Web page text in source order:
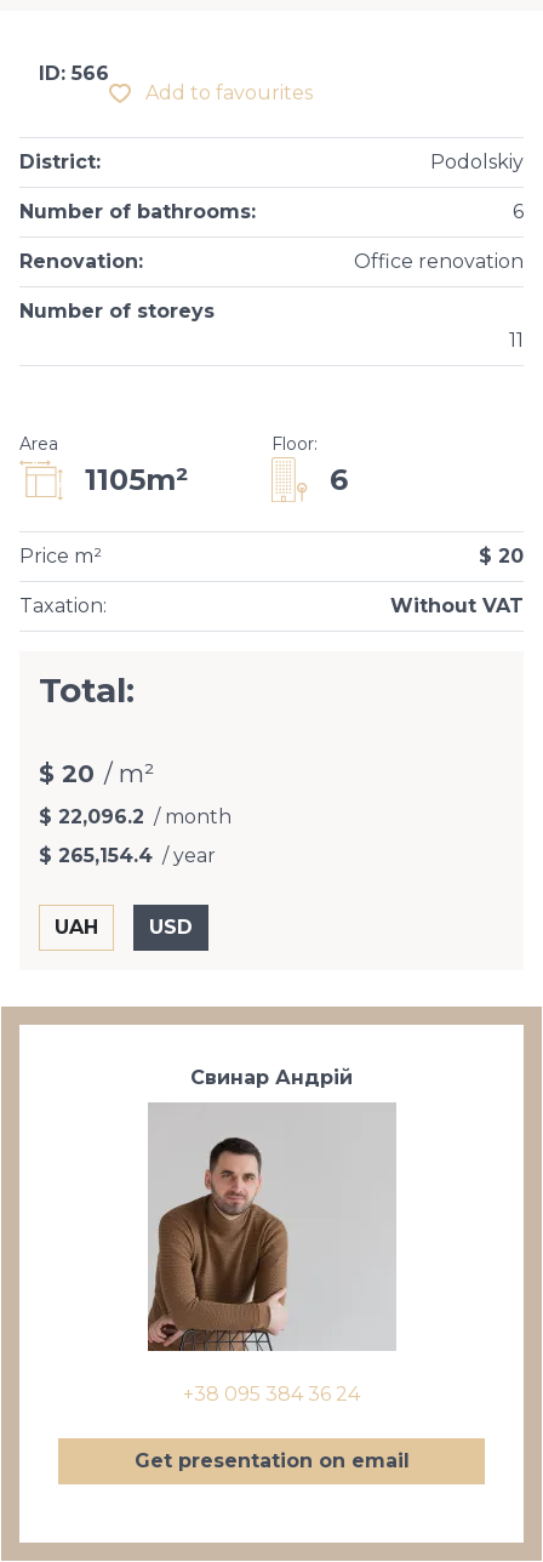
Add to favourites
ID: 566
District: Podolskiy
Number of bathrooms: 6
Renovation: Оffice renovation
Number of storeys
11
Area
1105m²
Floor:
6
Taxation: Without VAT
Price m² $ 20
Total:
$ 20 / m²
$ 22,096.2 / month
$ 265,154.4 / year
Свинар Андрій
+38 095 384 36 24
Get presentation on email